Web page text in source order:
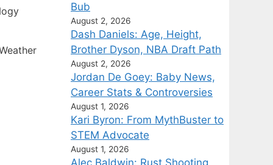
Bub
August 2, 2026
Dash Daniels: Age, Height,
Brother Dyson, NBA Draft Path
August 2, 2026
Jordan De Goey: Baby News,
Career Stats & Controversies
August 1, 2026
Kari Byron: From MythBuster to
STEM Advocate
August 1, 2026
Alec Baldwin: Rust Shooting